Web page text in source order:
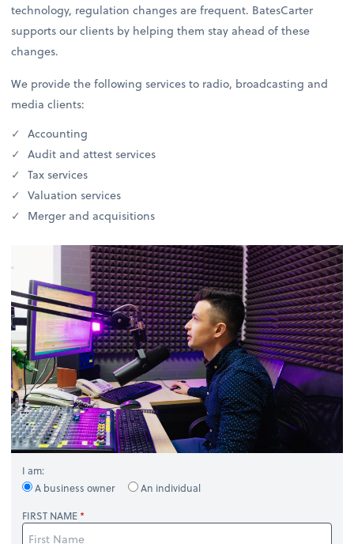
technology, regulation changes are frequent. BatesCarter
supports our clients by helping them stay ahead of these
changes.
We provide the following services to radio, broadcasting and
media clients:
Accounting
Audit and attest services
Tax services
Valuation services
Merger and acquisitions
I am:
A business owner
An individual
FIRST NAME